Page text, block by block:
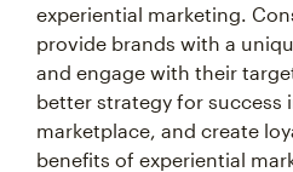
experiential marketing.
provide brands with a
and engage with their
better strategy for success
marketplace, and create
benefits of experiential